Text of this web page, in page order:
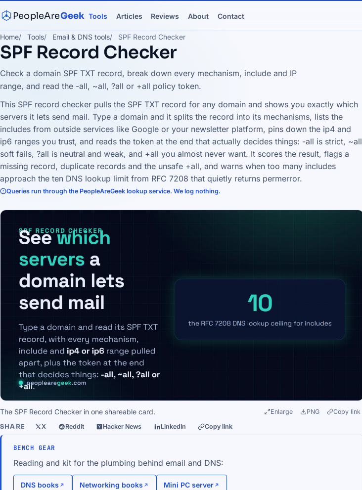
PeopleAreGeek Tools Articles Reviews About Contact
Home Tools Email & DNS tools SPF Record Checker
SPF Record Checker
Check a domain SPF TXT record, break down every mechanism, include and IP
range, and read the -all, ~all, ?all or +all policy token.
This SPF record checker pulls the SPF TXT record for any domain and shows you exactly which
servers it lets send mail. Type a domain and it splits the record into its mechanisms, lists the
includes from outside services like Google or your newsletter platform, pins down the ip4 and
ip6 ranges you trust, and reads the token at the end that actually decides things: -all is strict, ~all
soft fails, ?all is neutral and weak, and +all you almost never want. It scores the result, flags a
missing record, duplicate records and the unsafe +all, and warns when too many includes
approach the ten DNS lookup limit from RFC 7208 that quietly returns permerror.
Queries run through the PeopleAreGeek lookup service. We log nothing.
The SPF Record Checker in one shareable card. Enlarge PNG Copy link
SHARE X Reddit Hacker News LinkedIn Copy link
BENCH GEAR
Reading and kit for the plumbing behind email and DNS:
DNS books Networking books Mini PC server